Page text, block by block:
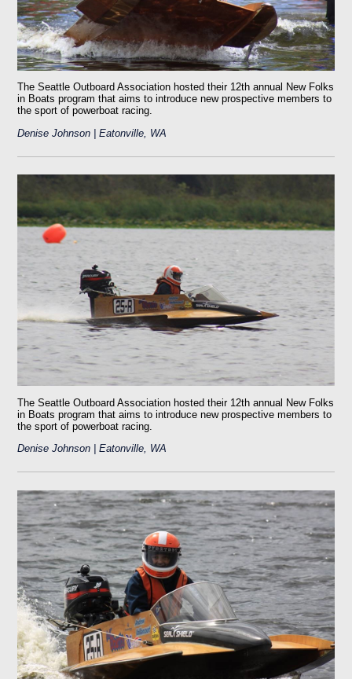
The Seattle Outboard Association hosted their 12th annual New Folks
in Boats program that aims to introduce new prospective members to
the sport of powerboat racing.
Denise Johnson | Eatonville, WA
The Seattle Outboard Association hosted their 12th annual New Folks
in Boats program that aims to introduce new prospective members to
the sport of powerboat racing.
Denise Johnson | Eatonville, WA